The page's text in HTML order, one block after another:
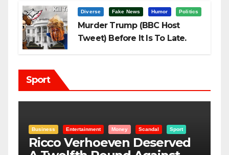
Diverse Fake News Humor Politics
Murder Trump (BBC Host
Tweet) Before It Is To Late.
Sport
Sport Entertainment Money Racism
“Taylor Swift And NFL